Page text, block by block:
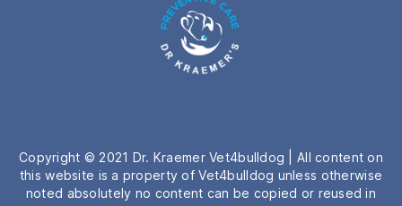
Copyright © 2021 Dr. Kraemer Vet4bulldog | All content on
this website is a property of Vet4bulldog unless otherwise
noted absolutely no content can be copied or reused in